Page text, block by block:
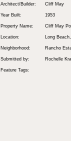
Architect/Builder: Cliff May
Year Built: 1953
Property Name: Cliff May
Location: Long Beach
Neighborhood: Rancho
Submitted by: Rochelle
Feature Tags: